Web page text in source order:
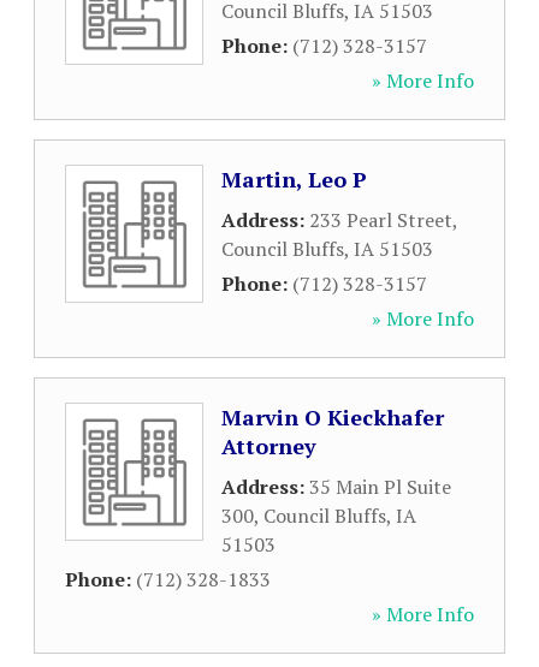
Council Bluffs, IA 51503
Phone: (712) 328-3157
» More Info
Martin, Leo P
Address: 233 Pearl Street,
Council Bluffs, IA 51503
Phone: (712) 328-3157
» More Info
Marvin O Kieckhafer
Attorney
Address:35 Main Pl Suite
300, Council Bluffs, IA
51503
Phone: (712) 328-1833
» More Info